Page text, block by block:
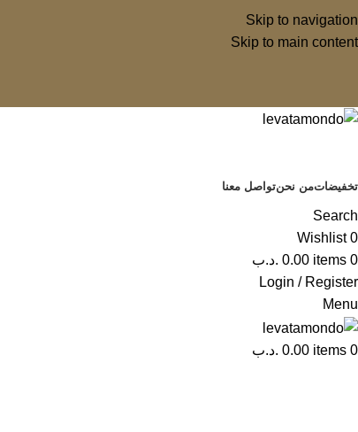
Skip to navigation
Skip to main content
تخفيضاتمن نحنتواصل معنا
Search
0
Wishlist
0
items
0.00 .د.ب
Login / Register
Menu
0
items
0.00 .د.ب